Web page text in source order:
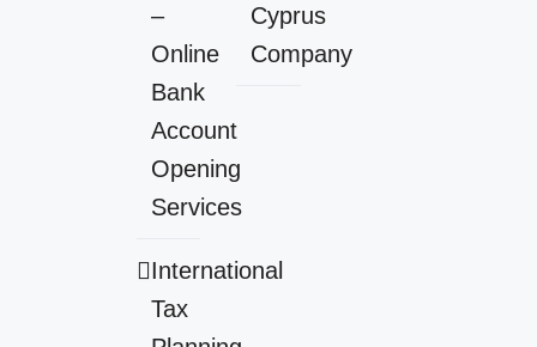
–
Online
Bank
Account
Opening
Services
International
Tax
Cyprus
Company